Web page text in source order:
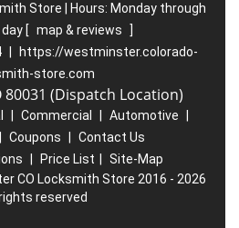
Store | Hours: Monday through
day [ map & reviews
]
https://westminster.colorado-
store.com
(Dispatch Location)
Commercial Automotive
Coupons
Contact Us
Price List
Site-Map
CO Locksmith Store 2016 - 2026
reserved